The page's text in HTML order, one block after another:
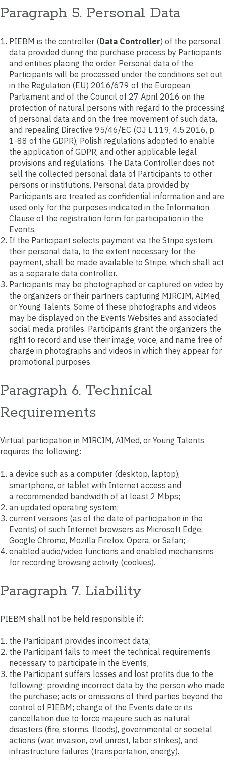
Paragraph 5. Personal Data
PIEBM is the controller (Data Controller) of the personal
data provided during the purchase process by Participants
and entities placing the order. Personal data of the
Participants will be processed under the conditions set out
in the Regulation (EU) 2016/679 of the European
Parliament and of the Council of 27 April 2016 on the
protection of natural persons with regard to the processing
of personal data and on the free movement of such data,
and repealing Directive 95/46/EC (OJ L 119, 4.5.2016, p.
1-88 of the GDPR), Polish regulations adopted to enable
the application of GDPR, and other applicable legal
provisions and regulations. The Data Controller does not
sell the collected personal data of Participants to other
persons or institutions. Personal data provided by
Participants are treated as confidential information and are
used only for the purposes indicated in the Information
Clause of the registration form for participation in the
Events.
If the Participant selects payment via the Stripe system,
their personal data, to the extent necessary for the
payment, shall be made available to Stripe, which shall act
as a separate data controller.
Participants may be photographed or captured on video by
the organizers or their partners capturing MIRCIM, AIMed,
or Young Talents. Some of these photographs and videos
may be displayed on the Events Websites and associated
social media profiles. Participants grant the organizers the
right to record and use their image, voice, and name free of
charge in photographs and videos in which they appear for
promotional purposes.
Paragraph 6. Technical
Requirements
Virtual participation in MIRCIM, AIMed, or Young Talents
requires the following:
a device such as a computer (desktop, laptop),
smartphone, or tablet with Internet access and
a recommended bandwidth of at least 2 Mbps;
an updated operating system;
current versions (as of the date of participation in the
Events) of such Internet browsers as Microsoft Edge,
Google Chrome, Mozilla Firefox, Opera, or Safari;
enabled audio/video functions and enabled mechanisms
for recording browsing activity (cookies).
Paragraph 7. Liability
PIEBM shall not be held responsible if:
the Participant provides incorrect data;
the Participant fails to meet the technical requirements
necessary to participate in the Events;
the Participant suffers losses and lost profits due to the
following: providing incorrect data by the person who made
the purchase; acts or omissions of third parties beyond the
control of PIEBM; change of the Events date or its
cancellation due to force majeure such as natural
disasters (fire, storms, floods), governmental or societal
actions (war, invasion, civil unrest, labor strikes), and
infrastructure failures (transportation, energy).